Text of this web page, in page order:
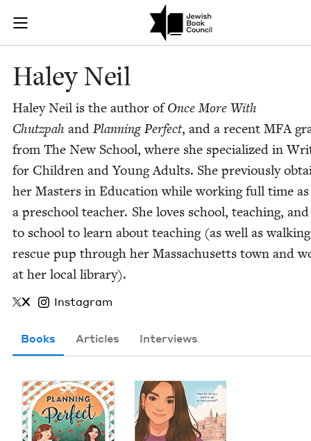
Join (or gift!) our growing community of Nu Readers
JBC's curated book subscription series right to their door
Haley Neil |
Haley Neil
Haley Neil is the author ofOnce More With
Chutz­pah and Plan­ning Per­fect, and a recent MFA
from The New School, where she spe­cial­ized in
for Chil­dren and Young Adults. She pre­vi­ous­ly
her Mas­ters in Edu­ca­tion while work­ing full time as
a preschool teacher. She loves school, teach­ing,
to school to learn about teach­ing (as well as
res­cue pup through her Mass­a­chu­setts town and
at her local library).
X Instagram
Books Articles Interviews